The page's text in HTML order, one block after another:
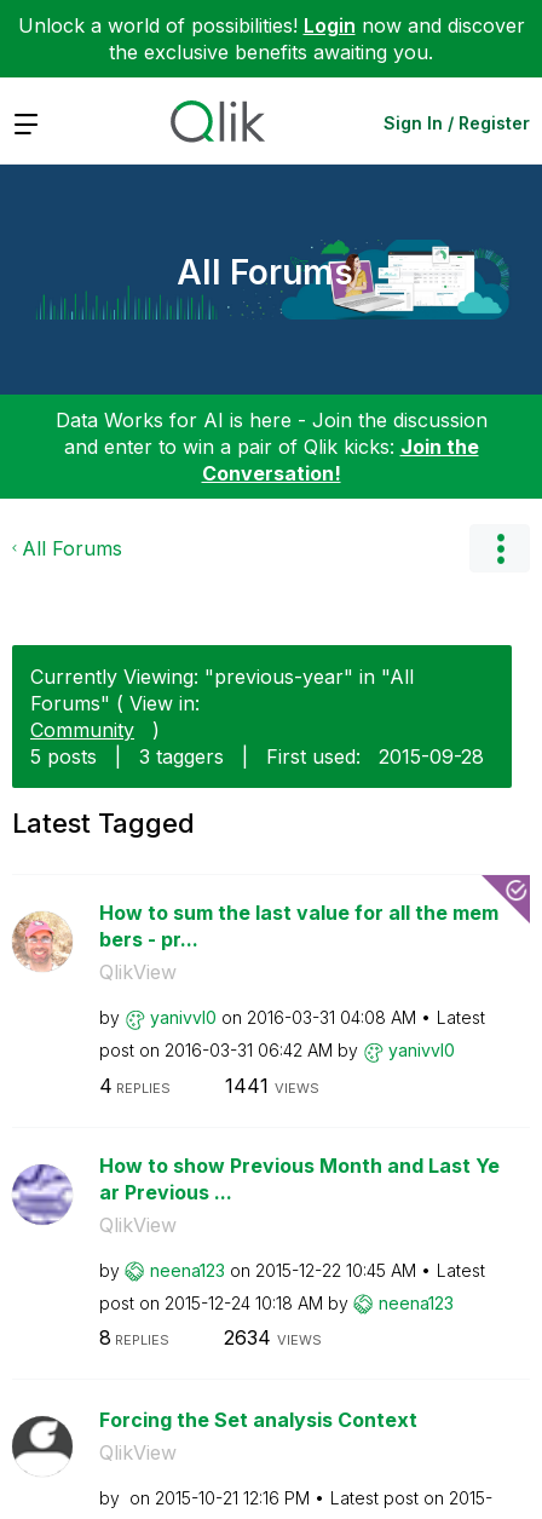
Unlock a world of possibilities! Login now and discover
the exclusive benefits awaiting you.
Expand Sign In / Register
All Forums
Data Works for AI is here - Join the discussion
and enter to win a pair of Qlik kicks: Join the
Conversation!
All Forums
Currently Viewing: "previous-year" in "All
Forums" ( View in:
Community
)
5 posts
3 taggers First used: ‎2015-09-28
Latest Tagged
How to sum the last value for all the mem
bers - pr...
QlikView
by yanivvl0 on ‎2016-03-31 04:08 AM
Latest
post on ‎2016-03-31 06:42 AM by yanivvl0
4 REPLIES 1441 VIEWS
How to show Previous Month and Last Ye
ar Previous ...
QlikView
by neena123 on ‎2015-12-22 10:45 AM
Latest
post on ‎2015-12-24 10:18 AM by neena123
8 REPLIES 2634 VIEWS
Forcing the Set analysis Context
QlikView
by on ‎2015-10-21 12:16 PM Latest post on ‎2015-